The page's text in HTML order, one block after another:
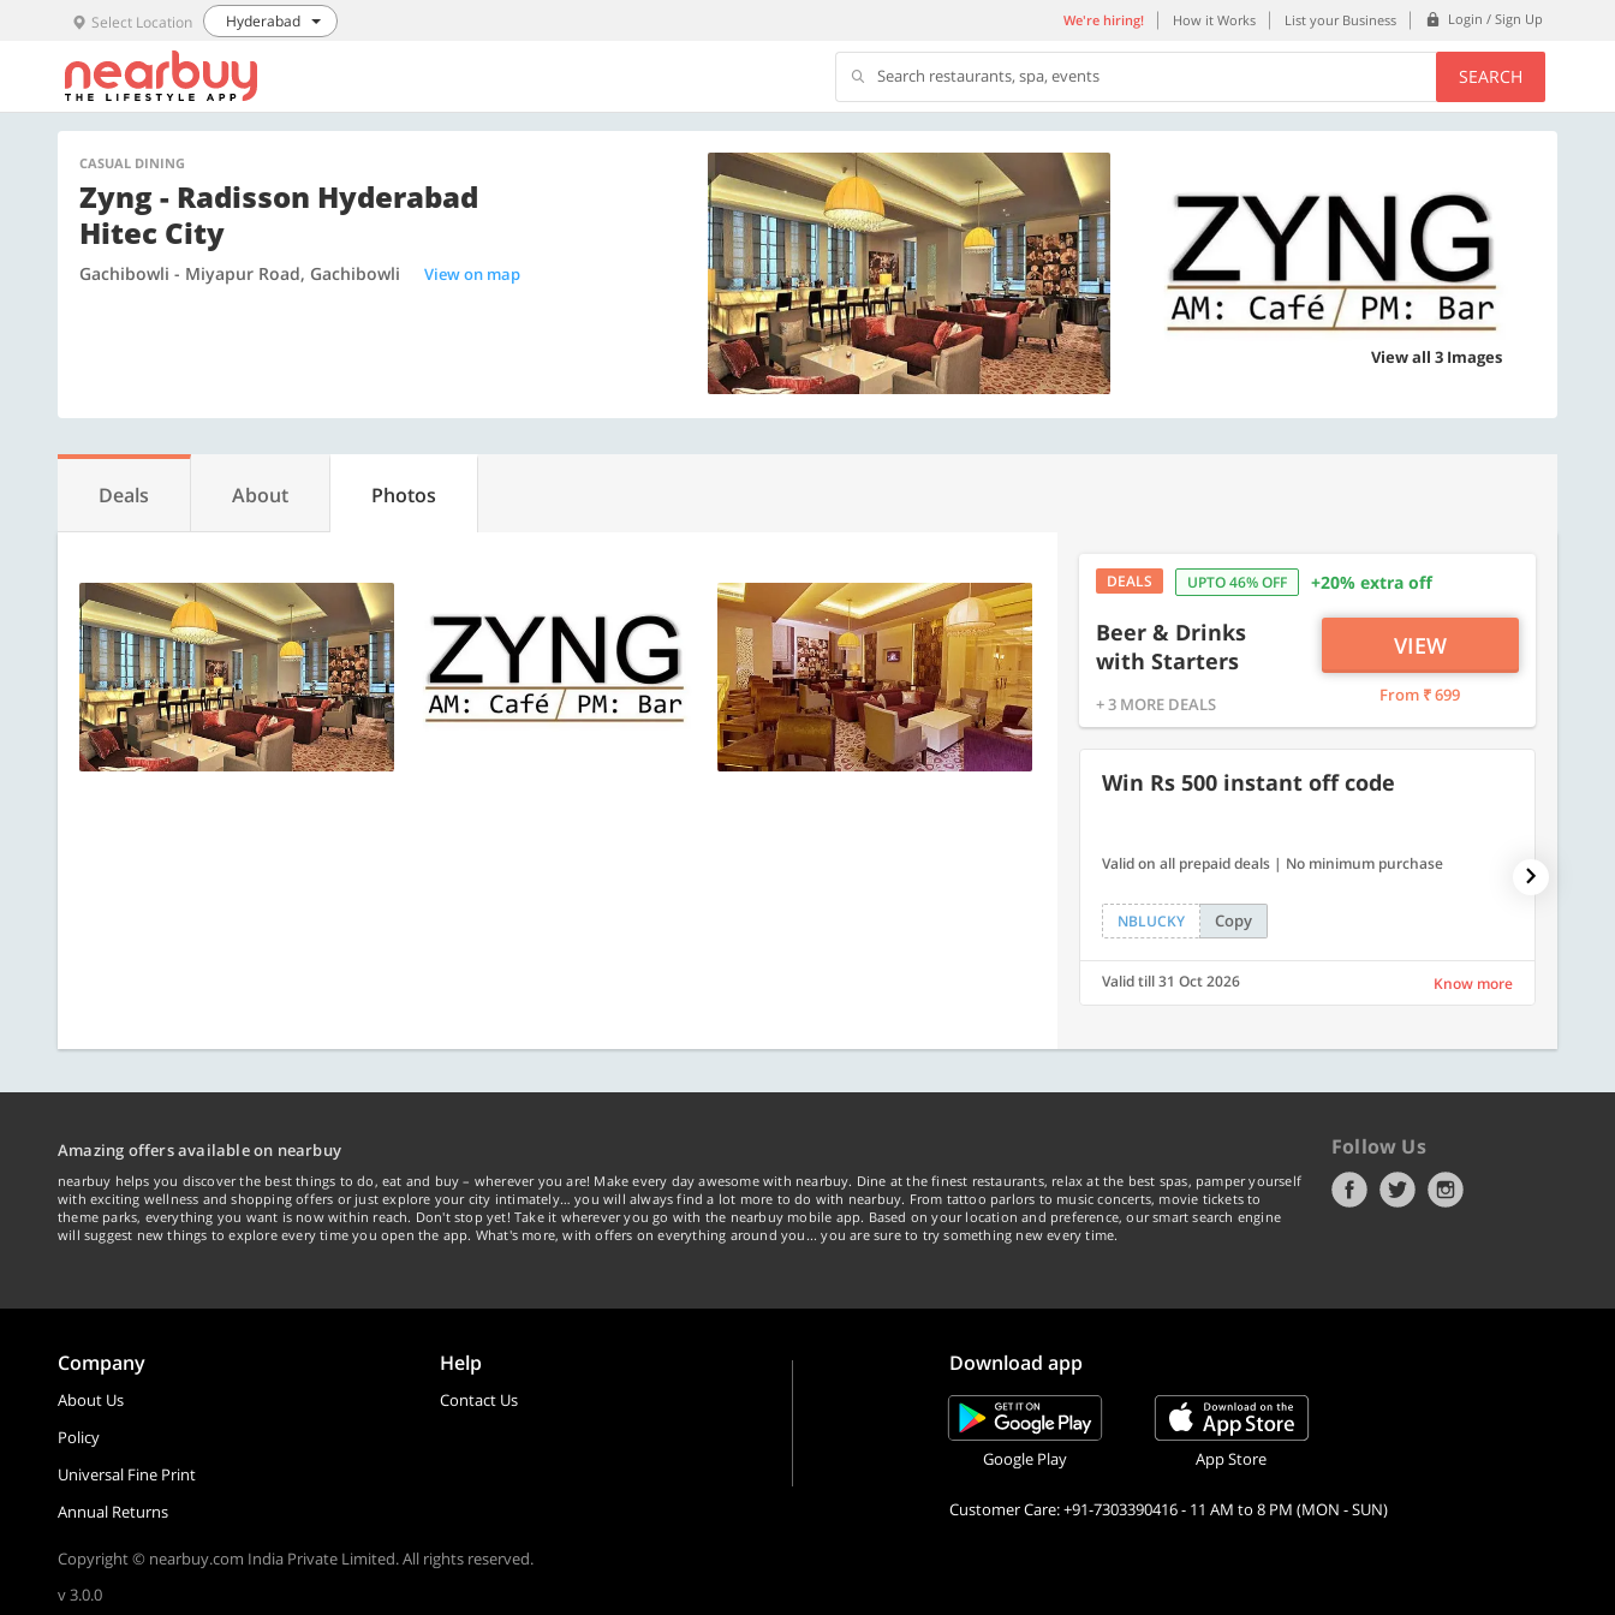
Select Location Hyderabad We're hiring! How it Works List your Business Login / Sign Up
Search restaurants, spa, events SEARCH
CASUAL DINING
Zyng - Radisson Hyderabad
Hitec City
Gachibowli - Miyapur Road, Gachibowli View on map
View all 3 Images
Deals About Photos
DEALS UPTO 46% OFF +20% extra off
Beer & Drinks
with Starters
+ 3 MORE DEALS
VIEW
From ₹ 699
Win Rs 500 instant off code
Valid on all prepaid deals | No minimum purchase
NBLUCKY Copy
Valid till 31 Oct 2026 Know more
Amazing offers available on nearbuy
nearbuy helps you discover the best things to do, eat and buy – wherever you are! Make every day awesome with nearbuy. Dine at the finest restaurants, relax at the best spas, pamper yourself
with exciting wellness and shopping offers or just explore your city intimately… you will always find a lot more to do with nearbuy. From tattoo parlors to music concerts, movie tickets to
theme parks, everything you want is now within reach. Don't stop yet! Take it wherever you go with the nearbuy mobile app. Based on your location and preference, our smart search engine
will suggest new things to explore every time you open the app. What's more, with offers on everything around you... you are sure to try something new every time.
Follow Us
Company
About Us
Policy
Universal Fine Print
Annual Returns
Help
Contact Us
Download app
Google Play App Store
Customer Care: +91-7303390416 - 11 AM to 8 PM (MON - SUN)
Copyright © nearbuy.com India Private Limited. All rights reserved.
v 3.0.0